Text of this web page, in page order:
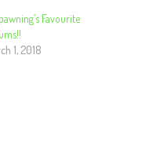
Favourite
1, 2018